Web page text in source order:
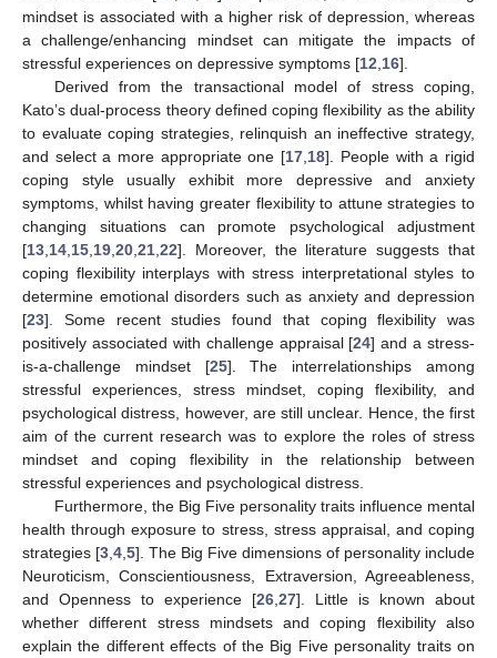
mindset is associated with a higher risk of depression, whereas
a challenge/enhancing mindset can mitigate the impacts of
stressful experiences on depressive symptoms [12 16].
Derived from the transactional model of stress coping,
Kato’s dual-process theory defined coping flexibility as the ability
to evaluate coping strategies, relinquish an ineffective strategy,
and select a more appropriate one [17 18]. People with a rigid
coping style usually exhibit more depressive and anxiety
symptoms, whilst having greater flexibility to attune strategies to
changing situations can promote psychological adjustment
[13 14 15 19 20 21 22]. Moreover, the literature suggests that
coping flexibility interplays with stress interpretational styles to
determine emotional disorders such as anxiety and depression
[23]. Some recent studies found that coping flexibility was
positively associated with challenge appraisal [24] and a stress-
is-a-challenge mindset [25]. The interrelationships among
stressful experiences, stress mindset, coping flexibility, and
psychological distress, however, are still unclear. Hence, the first
aim of the current research was to explore the roles of stress
mindset and coping flexibility in the relationship between
stressful experiences and psychological distress.
Furthermore, the Big Five personality traits influence mental
health through exposure to stress, stress appraisal, and coping
strategies [3 4 5]. The Big Five dimensions of personality include
Neuroticism, Conscientiousness, Extraversion, Agreeableness,
and Openness to experience [26 27]. Little is known about
whether different stress mindsets and coping flexibility also
explain the different effects of the Big Five personality traits on